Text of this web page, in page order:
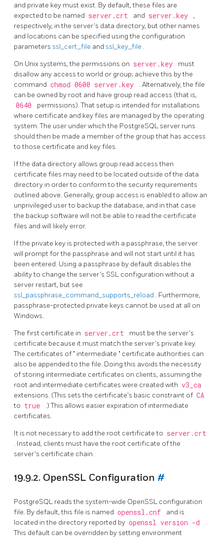
and private key must exist. By default, these files are
expected to be named server.crt and server.key
,
respectively, in the server's data directory, but other names
and locations can be specified using the configuration
parameters ssl_cert_file and ssl_key_file .
On Unix systems, the permissions on server.key
must
disallow any access to world or group; achieve this by the
command chmod 0600 server.key
. Alternatively, the file
can be owned by root and have group read access (that is,
0640
permissions). That setup is intended for installations
where certificate and key files are managed by the operating
system. The user under which the PostgreSQL server runs
should then be made a member of the group that has access
to those certificate and key files.
If the data directory allows group read access then
certificate files may need to be located outside of the data
directory in order to conform to the security requirements
outlined above. Generally, group access is enabled to allow an
unprivileged user to backup the database, and in that case
the backup software will not be able to read the certificate
files and will likely error.
If the private key is protected with a passphrase, the server
will prompt for the passphrase and will not start until it has
been entered. Using a passphrase by default disables the
ability to change the server's SSL configuration without a
server restart, but see
ssl_passphrase_command_supports_reload . Furthermore,
passphrase-protected private keys cannot be used at all on
Windows.
The first certificate in server.crt
must be the server's
certificate because it must match the server's private key.
The certificates of " intermediate " certificate authorities can
also be appended to the file. Doing this avoids the necessity
of storing intermediate certificates on clients, assuming the
root and intermediate certificates were created with v3_ca
extensions. (This sets the certificate's basic constraint of CA
to true
.) This allows easier expiration of intermediate
certificates.
It is not necessary to add the root certificate to server.crt
. Instead, clients must have the root certificate of the
server's certificate chain.
19.9.2. OpenSSL Configuration #
PostgreSQL reads the system-wide OpenSSL configuration
file. By default, this file is named openssl.cnf
and is
located in the directory reported by openssl version -d
.
This default can be overridden by setting environment